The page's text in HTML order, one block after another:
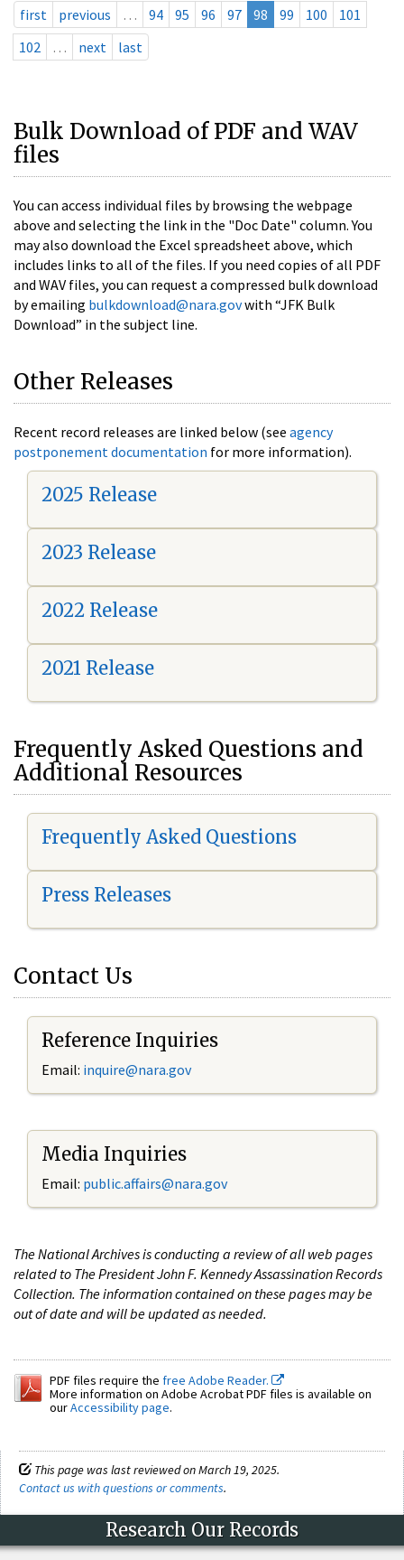
first previous … 94 95 96 97 98 99 100
101
102
… next last
Bulk Download of PDF and WAV
files
You can access individual files by browsing the webpage
above and selecting the link in the "Doc Date" column. You
may also download the Excel spreadsheet above, which
includes links to all of the files. If you need copies of all PDF
and WAV files, you can request a compressed bulk download
by emailing bulkdownload@nara.govwith “JFK Bulk
Download” in the subject line.
Other Releases
Recent record releases are linked below (see agency
postponement documentation for more information).
2025 Release
2023 Release
2022 Release
2021 Release
Frequently Asked Questions and
Additional Resources
Frequently Asked Questions
Press Releases
Contact Us
Reference Inquiries
Email: inquire@nara.gov
Media Inquiries
Email: public.affairs@nara.gov
The National Archives is conducting a review of all web pages
related to The President John F. Kennedy Assassination Records
Collection. The information contained on these pages may be
out of date and will be updated as needed.
PDF files require the free Adobe Reader.
More information on Adobe Acrobat PDF files is available on
ourAccessibility page.
This page was last reviewed on March 19, 2025.
Contact us with questions or comments.
Research Our Records